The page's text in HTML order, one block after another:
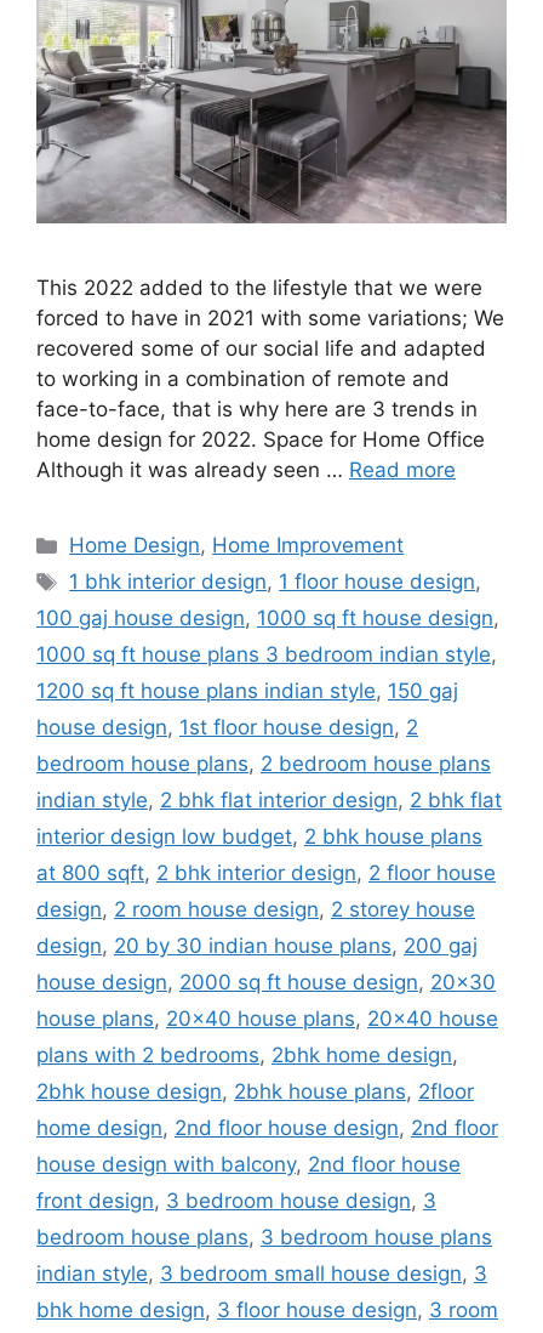
This 2022 added to the lifestyle that we were
forced to have in 2021 with some variations; We
recovered some of our social life and adapted
to working in a combination of remote and
face-to-face, that is why here are 3 trends in
home design for 2022. Space for Home Office
Although it was already seen … Read more
Categories
Home Design, Home Improvement
Tags
1 bhk interior design, 1 floor house design,
100 gaj house design, 1000 sq ft house design,
1000 sq ft house plans 3 bedroom indian style,
1200 sq ft house plans indian style, 150 gaj
house design, 1st floor house design, 2
bedroom house plans, 2 bedroom house plans
indian style, 2 bhk flat interior design, 2 bhk flat
interior design low budget, 2 bhk house plans
at 800 sqft, 2 bhk interior design, 2 floor house
design, 2 room house design, 2 storey house
design, 20 by 30 indian house plans, 200 gaj
house design, 2000 sq ft house design, 20x30
house plans, 20x40 house plans, 20x40 house
plans with 2 bedrooms, 2bhk home design,
2bhk house design, 2bhk house plans, 2floor
home design, 2nd floor house design, 2nd floor
house design with balcony, 2nd floor house
front design, 3 bedroom house design, 3
bedroom house plans, 3 bedroom house plans
indian style, 3 bedroom small house design, 3
bhk home design, 3 floor house design, 3 room